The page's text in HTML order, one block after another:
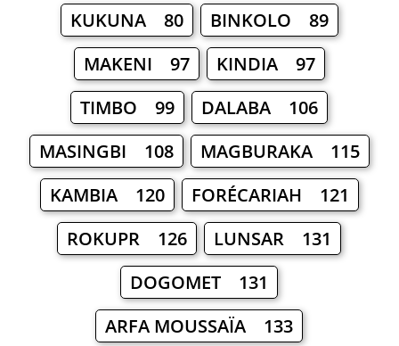
KUKUNA 80
BINKOLO 89
MAKENI 97
KINDIA 97
TIMBO 99
DALABA 106
MASINGBI 108
MAGBURAKA 115
KAMBIA 120
FORÉCARIAH 121
ROKUPR 126
LUNSAR 131
DOGOMET 131
ARFA MOUSSAÏA 133